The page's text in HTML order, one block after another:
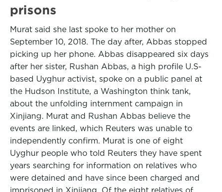
prisons
Murat said she last spoke to her mother on
September 10, 2018. The day after, Abbas stopped
picking up her phone. Abbas disappeared six days
after her sister, Rushan Abbas, a high profile U.S-
based Uyghur activist, spoke on a public panel at
the Hudson Institute, a Washington think tank,
about the unfolding internment campaign in
Xinjiang. Murat and Rushan Abbas believe the
events are linked, which Reuters was unable to
independently confirm. Murat is one of eight
Uyghur people who told Reuters they have spent
years searching for information on relatives who
were detained and have since been charged and
imprisoned in Xinjiang. Of the eight relatives of